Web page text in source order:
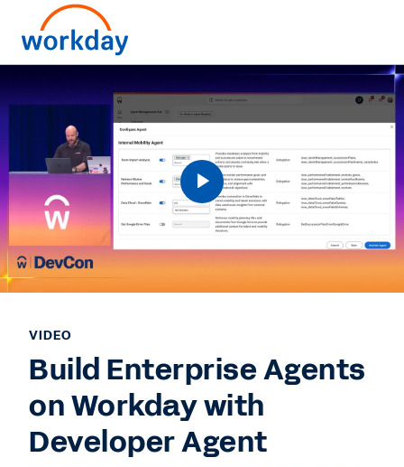
VIDEO
Build Enterprise Agents
on Workday with
Developer Agent